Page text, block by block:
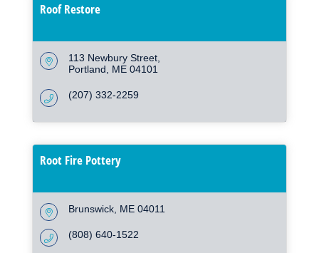
Roof Restore
113 Newbury Street
Portland
ME 04101
(207) 332-2259
Root Fire Pottery
Brunswick ME 04011
(808) 640-1522